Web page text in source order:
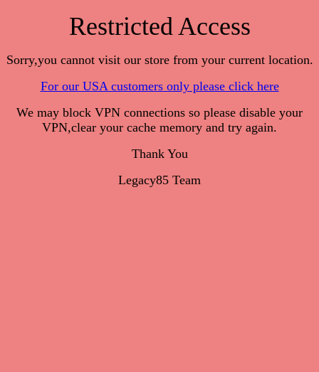
Restricted Access
Sorry,you cannot visit our store from your current location.
For our USA customers only please click here
We may block VPN connections so please disable your
VPN,clear your cache memory and try again.
Thank You
Legacy85 Team